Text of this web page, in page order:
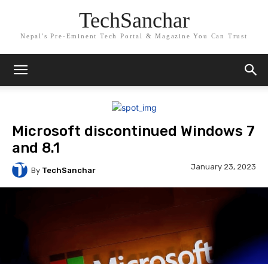
TechSanchar
Nepal's Pre-Eminent Tech Portal & Magazine You Can Trust
Microsoft discontinued Windows 7
and 8.1
By TechSanchar January 23, 2023